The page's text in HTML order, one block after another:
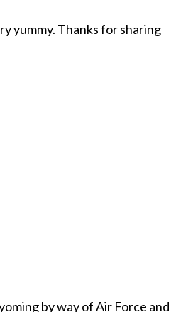
yummy. Thanks for sharing
by way of Air Force and